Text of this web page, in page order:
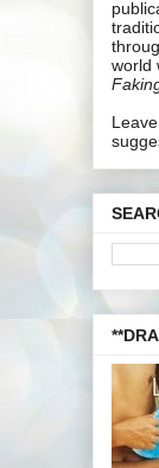
world